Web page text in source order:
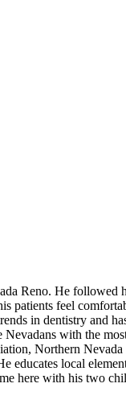
Reno. He followed
patients feel
in dentistry and
with the
Northern
local
here with his two